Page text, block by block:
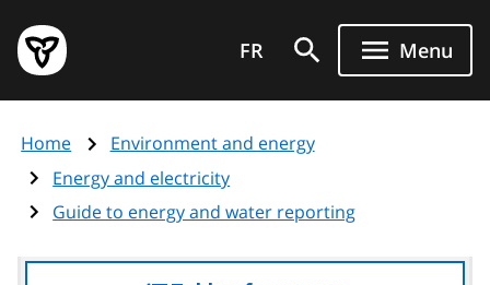
main
content
Government
of
page
FR Menu
Home
Environment and energy
Energy and electricity
Guide to energy and water reporting